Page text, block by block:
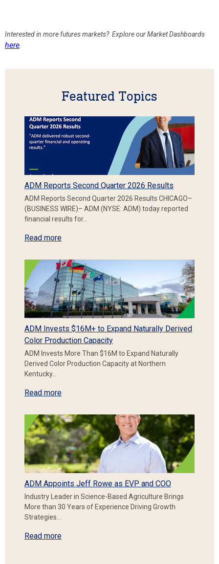
Interested in more futures markets? Explore our Market Dashboards
here
Featured Topics
ADM Reports Second Quarter 2026 Results
ADM Reports Second Quarter 2026 Results CHICAGO–
(BUSINESS WIRE)– ADM (NYSE: ADM) today reported
financial results for…
Read more
ADM Invests $16M+ to Expand Naturally Derived
Color Production Capacity
ADM Invests More Than $16M to Expand Naturally
Derived Color Production Capacity at Northern
Kentucky…
Read more
ADM Appoints Jeff Rowe as EVP and COO
Industry Leader in Science-Based Agriculture Brings
More than 30 Years of Experience Driving Growth
Strategies…
Read more